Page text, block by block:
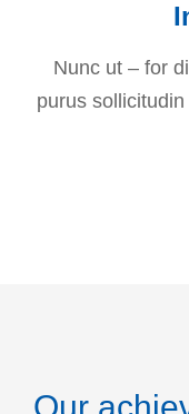
Nunc ut – for
purus